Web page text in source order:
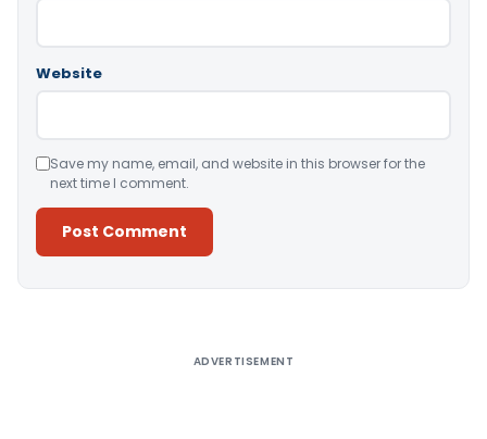
Website
Save my name, email, and website in this browser for the
next time I comment.
ADVERTISEMENT